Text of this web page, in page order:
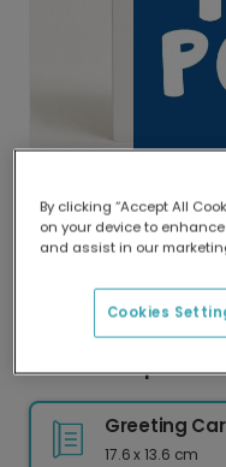
Delivered
Our worldwide
delivery and
Love You Pops
Greeting
17.6 x 13.6 cm
By clicking “Accept All
on your device to
and assist in our
Cookies